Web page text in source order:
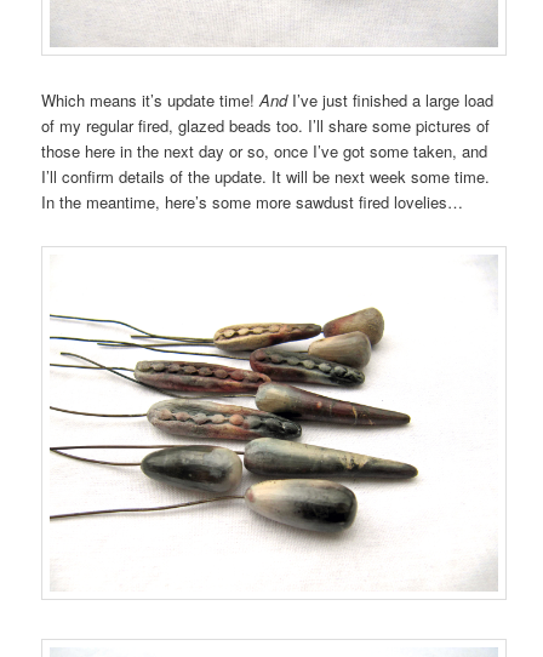
Which means it’s update time!AndI’ve just finished a large load
of my regular fired, glazed beads too. I’ll share some pictures of
those here in the next day or so, once I’ve got some taken, and
I’ll confirm details of the update. It will be next week some time.
In the meantime, here’s some more sawdust fired lovelies…